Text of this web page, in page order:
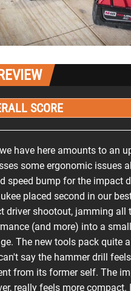
SCORE
have here amounts to an
some ergonomic issues
speed bump for the impact
placed second in our
driver shootout, jamming all
(and more) into a
The new tools pack quite
say the hammer drill
from its former self. The
really feels more compact.